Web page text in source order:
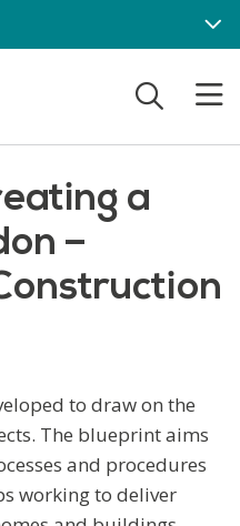
a
–
to draw on the
The blueprint aims
and procedures
working to deliver